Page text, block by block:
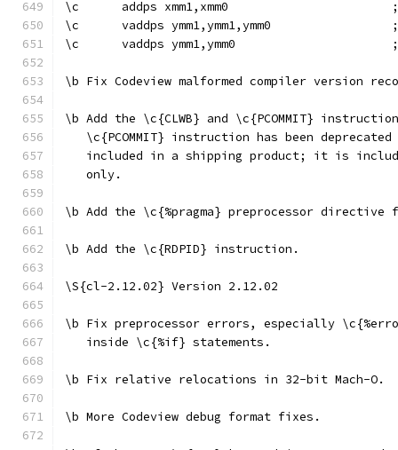
\c      addps xmm1,xmm0                       ;
\c      vaddps ymm1,ymm1,ymm0
\c      vaddps ymm1,ymm0                      ;
\b Fix Codeview malformed compiler version
\b Add the \c{CLWB} and \c{PCOMMIT}
\c{PCOMMIT} instruction has been deprecated
included in a shipping product; it is
   only.
\b Add the \c{%pragma} preprocessor
\b Add the \c{RDPID} instruction.
\S{cl-2.12.02} Version 2.12.02
\b Fix preprocessor errors, especially
   inside \c{%if} statements.
\b Fix relative relocations in 32-bit Mach-O.
\b More Codeview debug format fixes.